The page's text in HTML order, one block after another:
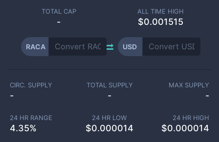
TOTAL CAP
-
ALL TIME HIGH
$0.001515
RACA USD
CIRC. SUPPLY
-
TOTAL SUPPLY
-
MAX SUPPLY
-
24 HR RANGE
4.35%
24 HR LOW
$0.000014
24 HR HIGH
$0.000014